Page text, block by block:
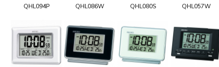
QHL094P QHL086W QHL080S QHL057W